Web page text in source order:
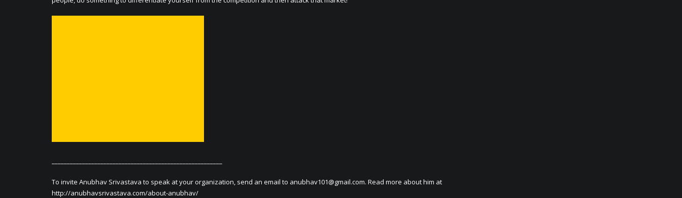
To invite Anubhav Srivastava to speak at your organization, send an email to anubhav101@gmail.com. Read more about him at
http://anubhavsrivastava.com/about-anubhav/